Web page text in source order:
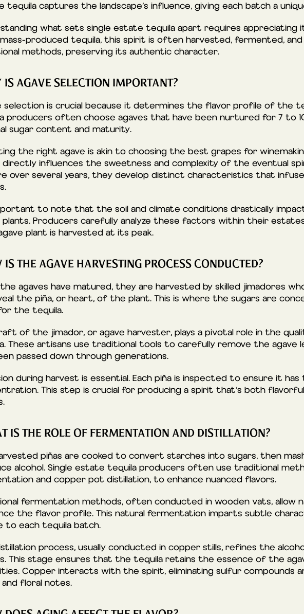
tequila captures the landscape’s influence, giving each batch a
what sets single estate tequila apart requires appreciating
mass-produced tequila, this spirit is often harvested, fermented,
methods, preserving its authentic character.
AGAVE SELECTION IMPORTANT?
selection is crucial because it determines the flavor profile of the
producers often choose agaves that have been nurtured for 7 to
sugar content and maturity.
the right agave is akin to choosing the best grapes for
directly influences the sweetness and complexity of the eventual
over several years, they develop distinct characteristics that
to note that the soil and climate conditions drastically
plants. Producers carefully analyze these factors within their
plant is harvested at its peak.
IS THE AGAVE HARVESTING PROCESS CONDUCTED?
agaves have matured, they are harvested by skilled jimadores
the piña, or heart, of the plant. This is where the sugars are
the tequila.
of the jimador, or agave harvester, plays a pivotal role in the
These artisans use traditional tools to carefully remove the agave
passed down through generations.
during harvest is essential. Each piña is inspected to ensure it
This step is crucial for producing a spirit that’s both
IS THE ROLE OF FERMENTATION AND DISTILLATION?
piñas are cooked to convert starches into sugars, then
alcohol. Single estate tequila producers often use traditional
and copper pot distillation, to enhance nuanced flavors.
fermentation methods, often conducted in wooden vats, allow
the flavor profile. This natural fermentation imparts subtle
to each tequila batch.
process, usually conducted in copper stills, refines the
This stage ensures that the tequila retains the essence of the
Copper interacts with the spirit, eliminating sulfur compounds
floral notes.